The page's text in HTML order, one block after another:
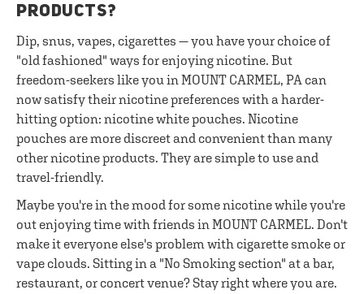
PRODUCTS?
Dip, snus, vapes, cigarettes — you have your choice of
"old fashioned" ways for enjoying nicotine. But
freedom-seekers like you in MOUNT CARMEL, PA can
now satisfy their nicotine preferences with a harder-
hitting option: nicotine white pouches. Nicotine
pouches are more discreet and convenient than many
other nicotine products. They are simple to use and
travel-friendly.
Maybe you're in the mood for some nicotine while you're
out enjoying time with friends in MOUNT CARMEL. Don't
make it everyone else's problem with cigarette smoke or
vape clouds. Sitting in a "No Smoking section" at a bar,
restaurant, or concert venue? Stay right where you are.